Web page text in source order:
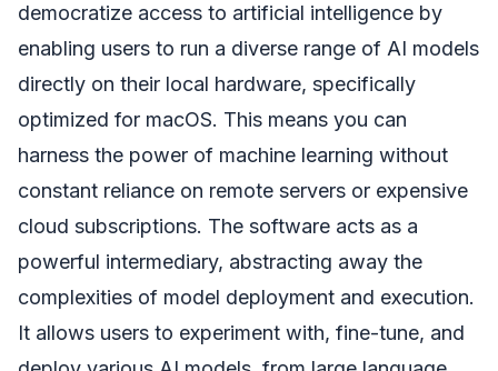
democratize access to artificial intelligence by
enabling users to run a diverse range of AI models
directly on their local hardware, specifically
optimized for macOS. This means you can
harness the power of machine learning without
constant reliance on remote servers or expensive
cloud subscriptions. The software acts as a
powerful intermediary, abstracting away the
complexities of model deployment and execution.
It allows users to experiment with, fine-tune, and